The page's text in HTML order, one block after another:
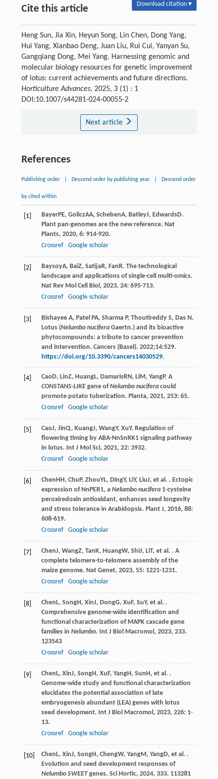
Cite this article Download citation ▾
Heng Sun, Jia Xin, Heyun Song, Lin Chen, Dong Yang,
Hui Yang, Xianbao Deng, Juan Liu, Rui Cui, Yanyan Su,
Gangqiang Dong, Mei Yang. Harnessing genomic and
molecular biology resources for genetic improvement
of lotus: current achievements and future directions.
Horticulture Advances, 2025, 3 (1) : 1
DOI:10.1007/s44281-024-00055-2
Next article
References
Publishing order Descend order by publishing year Descend order
by cited within
[1] BayerPE, GoliczAA, SchebenA, BatleyJ, EdwardsD.
Plant pan-genomes are the new reference. Nat
Plants, 2020, 6: 914-920.
Crossref
Google scholar
[2] BaysoyA, BaiZ, SatijaR, FanR. The technological
landscape and applications of single-cell multi-omics.
Nat Rev Mol Cell Biol, 2023, 24: 695-713.
Crossref
Google scholar
[3]
Bishayee A, Patel PA, Sharma P, Thoutireddy S, Das N.
Lotus (Nelumbo nuciferaGaertn.) and its bioactive
phytocompounds: a tribute to cancer prevention
and intervention. Cancers (Basel). 2022;14:529.
https://doi.org/10.3390/cancers14030529.
[4] CaoD, LinZ, HuangL, DamarisRN, LiM, YangP. A
CONSTANS-LIKEgene ofNelumbo nuciferacould
promote potato tuberization. Planta, 2021, 253: 65.
Crossref
Google scholar
[5] CaoJ, JinQ, KuangJ, WangY, XuY. Regulation of
flowering timing by ABA-NnSnRK1 signaling pathway
in lotus. Int J Mol Sci, 2021, 22: 3932.
Crossref
Google scholar
[6] ChenHH, ChuP, ZhouYL, DingY, LiY, LiuJ, et al. . Ectopic
expression of NnPER1, a Nelumbo nucifera1-cysteine
peroxiredoxin antioxidant, enhances seed longevity
and stress tolerance in Arabidopsis. Plant J, 2016, 88:
608-619.
Crossref
Google scholar
[7] ChenJ, WangZ, TanK, HuangW, ShiJ, LiT, et al. . A
complete telomere-to-telomere assembly of the
maize genome. Nat Genet, 2023, 55: 1221-1231.
Crossref
Google scholar
[8] ChenL, SongH, XinJ, DongG, XuF, SuY, et al. .
Comprehensive genome-wide identification and
functional characterization of MAPK cascade gene
families in Nelumbo. Int J Biol Macromol, 2023, 233.
123543
Crossref
Google scholar
[9] ChenL, XinJ, SongH, XuF, YangH, SunH, et al. .
Genome-wide study and functional characterization
elucidates the potential association of late
embryogenesis abundant (LEA) genes with lotus
seed development. Int J Biol Macromol, 2023, 226: 1-
13.
Crossref
Google scholar
[10] ChenL, XinJ, SongH, ChengW, YangM, YangD, et al. .
Evolution and seed development responses of
Nelumbo SWEETgenes. Sci Hortic, 2024, 333. 113281